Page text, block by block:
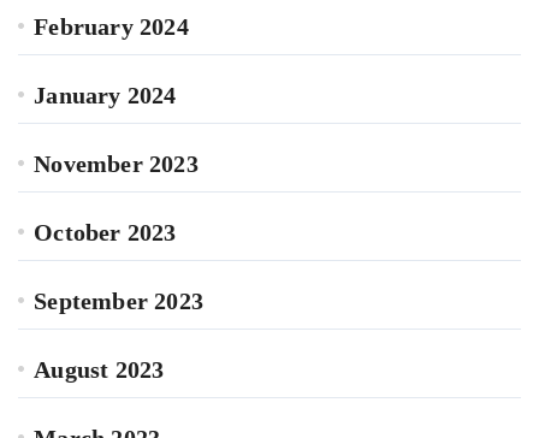
February 2024
January 2024
November 2023
October 2023
September 2023
August 2023